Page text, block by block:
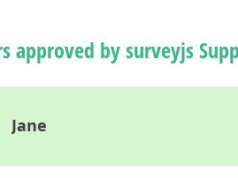
approved by surveyjs
Jane